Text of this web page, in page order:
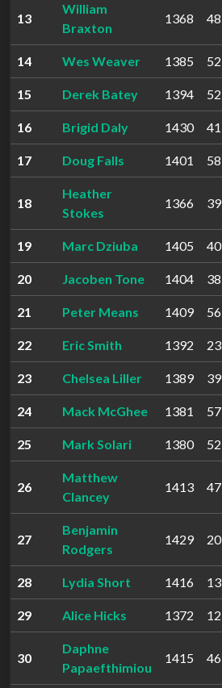
13
William
Braxton
1368 48
14 Wes Weaver 1385 52
15 Derek Batey 1394 52
16 Brigid Daly 1430 41
17 Doug Falls 1401 58
18
Heather
Stokes
1366 39
19 Marc Dziuba 1405 40
20 Jacoben Tone 1404 38
21 Peter Means 1409 56
22 Eric Smith 1392 23
23 Chelsea Liller 1389 39
24 Mack McGhee 1381 57
25 Mark Solari 1380 52
26
Matthew
Clancey
1413 47
27
Benjamin
Rodgers
1429 20
28 Lydia Short 1416 13
29 Alice Hicks 1372 12
30
Daphne
Papaefthimiou
1415 46